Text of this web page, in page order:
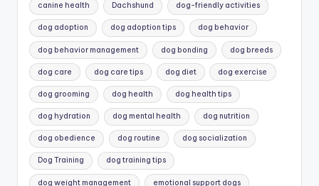
canine health Dachshund dog-friendly activities
dog adoption dog adoption tips dog behavior
dog behavior management dog bonding dog breeds
dog care dog care tips dog diet dog exercise
dog grooming dog health dog health tips
dog hydration dog mental health dog nutrition
dog obedience dog routine dog socialization
Dog Training dog training tips
dog weight management emotional support dogs